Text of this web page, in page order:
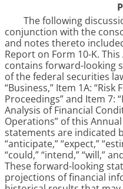
The following
conjunction with the
and notes thereto
Report on Form 10-K.
contains forward-looking
of the federal securities
“Business,” Item 1A: “Risk
Proceedings” and Item 7:
Analysis of Financial
Operations” of this
statements are indicated
“anticipate,” “expect,”
“could,” “intend,” “will,”
These forward-looking
projections of financial